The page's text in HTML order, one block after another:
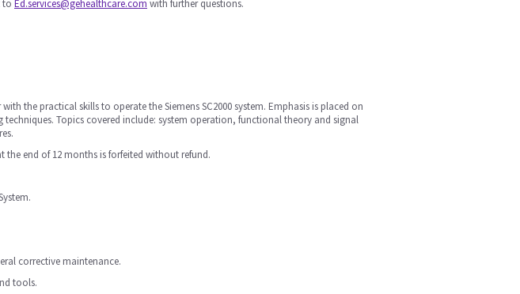
to Ed.services@gehealthcare.com with further questions.
the practical skills to operate the Siemens SC2000 system. Emphasis is placed on
Topics covered include: system operation, functional theory and signal
end of 12 months is forfeited without refund.
corrective maintenance.
tools.